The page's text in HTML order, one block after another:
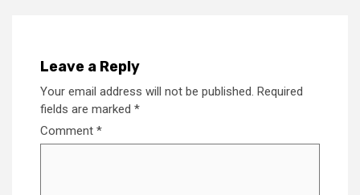
Leave a Reply
Your email address will not be published. Required
fields are marked *
Comment *